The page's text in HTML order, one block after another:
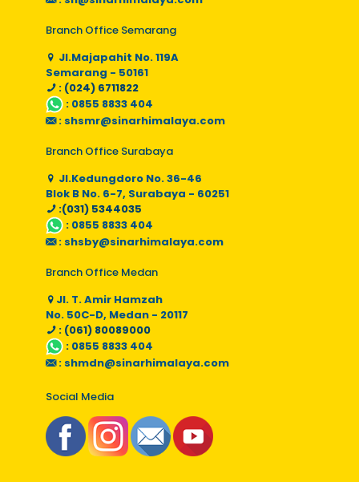
Branch Office Semarang
Jl.Majapahit No. 119A
Semarang - 50161
: (024) 6711822
: 0855 8833 404
: shsmr@sinarhimalaya.com
Branch Office Surabaya
Jl.Kedungdoro No. 36-46
Blok B No. 6-7, Surabaya - 60251
:(031) 5344035
: 0855 8833 404
: shsby@sinarhimalaya.com
Branch Office Medan
Jl. T. Amir Hamzah
No. 50C-D, Medan - 20117
: (061) 80089000
: 0855 8833 404
: shmdn@sinarhimalaya.com
Social Media